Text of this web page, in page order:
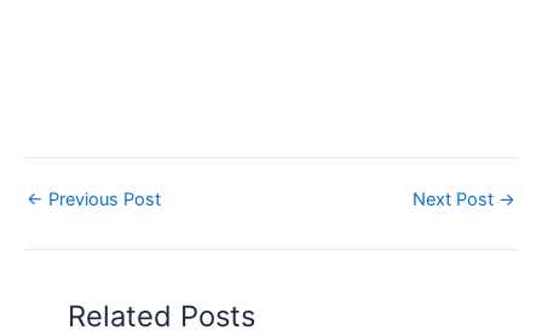
← Previous Post Next Post →
Related Posts